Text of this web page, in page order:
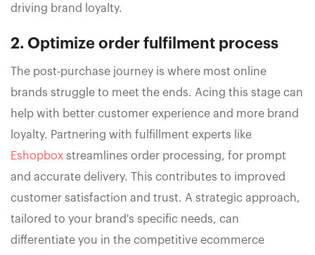
driving brand loyalty.
2. Optimize order fulfilment process
The post-purchase journey is where most online
brands struggle to meet the ends. Acing this stage can
help with better customer experience and more brand
loyalty. Partnering with fulfillment experts like
Eshopbox streamlines order processing, for prompt
and accurate delivery. This contributes to improved
customer satisfaction and trust. A strategic approach,
tailored to your brand's specific needs, can
differentiate you in the competitive ecommerce